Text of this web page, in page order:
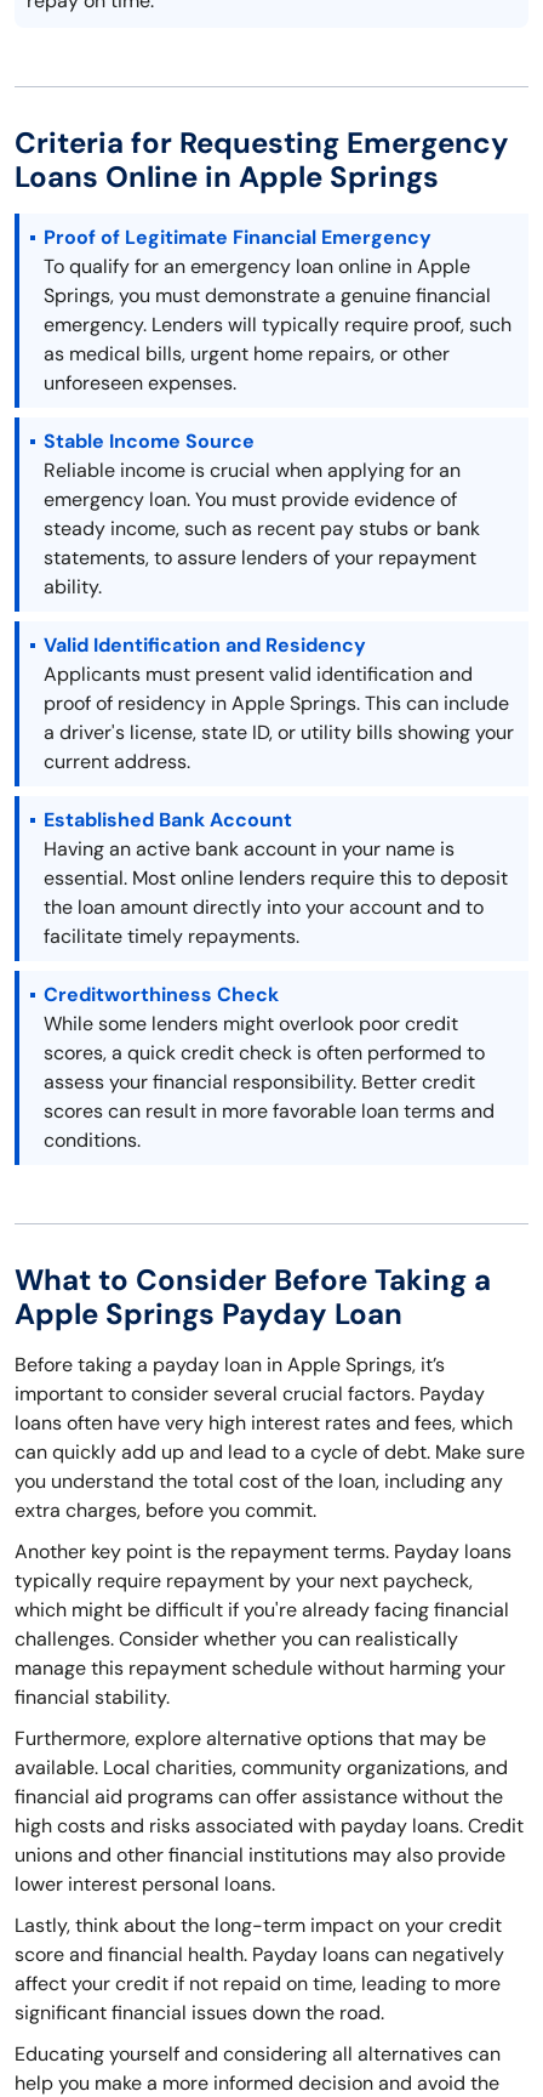
Criteria for Requesting Emergency
Loans Online in Apple Springs
Proof of Legitimate Financial Emergency
To qualify for an emergency loan online in Apple
Springs, you must demonstrate a genuine financial
emergency. Lenders will typically require proof, such
as medical bills, urgent home repairs, or other
unforeseen expenses.
Stable Income Source
Reliable income is crucial when applying for an
emergency loan. You must provide evidence of
steady income, such as recent pay stubs or bank
statements, to assure lenders of your repayment
ability.
Valid Identification and Residency
Applicants must present valid identification and
proof of residency in Apple Springs. This can include
a driver's license, state ID, or utility bills showing your
current address.
Established Bank Account
Having an active bank account in your name is
essential. Most online lenders require this to deposit
the loan amount directly into your account and to
facilitate timely repayments.
Creditworthiness Check
While some lenders might overlook poor credit
scores, a quick credit check is often performed to
assess your financial responsibility. Better credit
scores can result in more favorable loan terms and
conditions.
What to Consider Before Taking a
Apple Springs Payday Loan
Before taking a payday loan in Apple Springs, it’s
important to consider several crucial factors. Payday
loans often have very high interest rates and fees, which
can quickly add up and lead to a cycle of debt. Make sure
you understand the total cost of the loan, including any
extra charges, before you commit.
Another key point is the repayment terms. Payday loans
typically require repayment by your next paycheck,
which might be difficult if you're already facing financial
challenges. Consider whether you can realistically
manage this repayment schedule without harming your
financial stability.
Furthermore, explore alternative options that may be
available. Local charities, community organizations, and
financial aid programs can offer assistance without the
high costs and risks associated with payday loans. Credit
unions and other financial institutions may also provide
lower interest personal loans.
Lastly, think about the long-term impact on your credit
score and financial health. Payday loans can negatively
affect your credit if not repaid on time, leading to more
significant financial issues down the road.
Educating yourself and considering all alternatives can
help you make a more informed decision and avoid the